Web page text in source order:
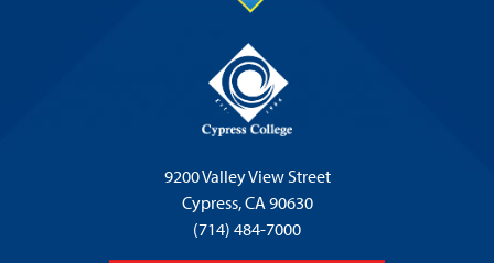
9200 Valley View Street
Cypress,CA 90630
(714) 484-7000